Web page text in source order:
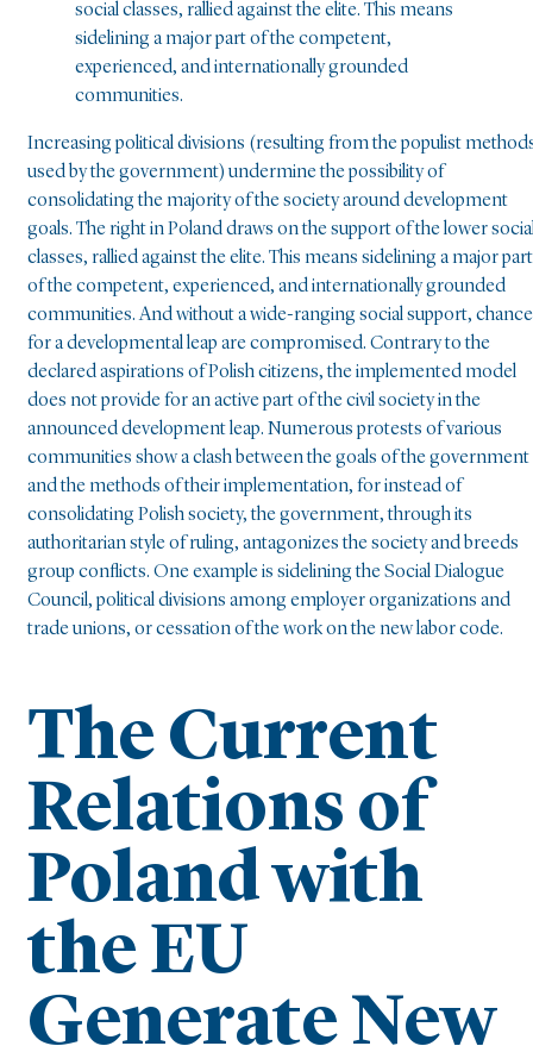
social classes, rallied against the elite. This means
sidelining a major part of the competent,
experienced, and internationally grounded
communities.
Increasing political divisions (resulting from the populist
used by the government) undermine the possibility of
consolidating the majority of the society around development
goals. The right in Poland draws on the support of the lower
classes, rallied against the elite. This means sidelining a major part
of the competent, experienced, and internationally grounded
communities. And without a wide-ranging social support,
for a developmental leap are compromised. Contrary to the
declared aspirations of Polish citizens, the implemented model
does not provide for an active part of the civil society in the
announced development leap. Numerous protests of various
communities show a clash between the goals of the government
and the methods of their implementation, for instead of
consolidating Polish society, the government, through its
authoritarian style of ruling, antagonizes the society and breeds
group conflicts. One example is sidelining the Social Dialogue
Council, political divisions among employer organizations and
trade unions, or cessation of the work on the new labor code.
The Current
Relations of
Poland with
the EU
Generate New